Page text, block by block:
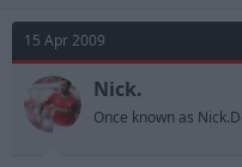
15 Apr 2009
Nick.
Once known as